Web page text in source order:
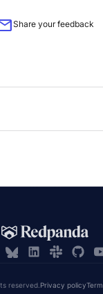
Share your feedback
reserved.Privacy policy